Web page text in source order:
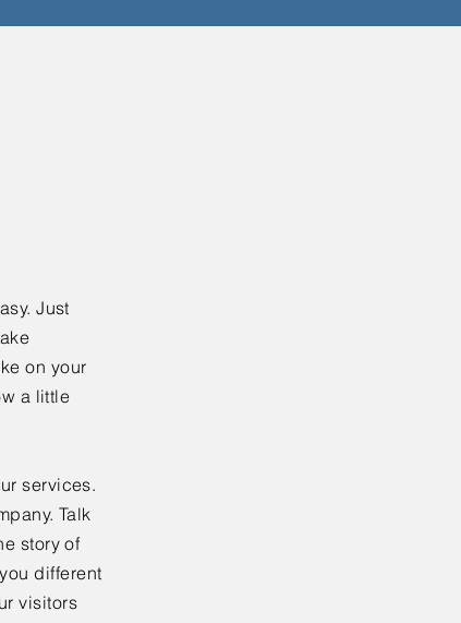
Just
on your
a little
services.
Talk
story of
different
visitors